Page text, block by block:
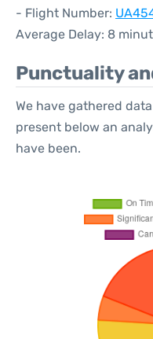
- Flight Number:
Average Delay: 8
Punctuality
We have gathered
present below an
have been.